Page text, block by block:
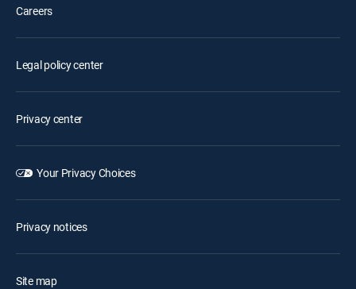
Careers
Legal policy center
Privacy center
Your Privacy Choices
Privacy notices
Site map